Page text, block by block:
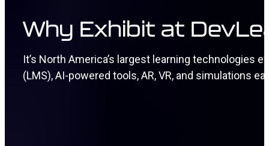
Why Exhibit at
It’s North America’s largest learning
(LMS), AI-powered tools, AR, VR, and simulations